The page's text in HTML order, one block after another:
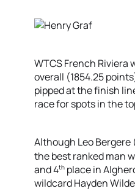
WTCS French Riviera
overall (1854.25
pipped at the finish
race for spots in the
Although Leo Bergere
the best ranked man
and 4th place in
wildcard Hayden